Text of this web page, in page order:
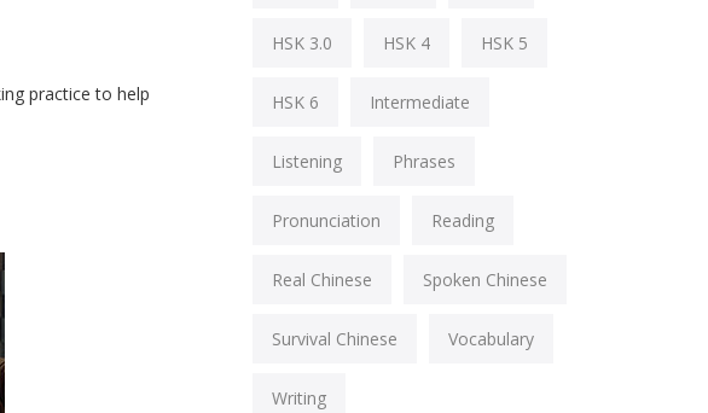
practice to help
HSK 3.0 HSK 4 HSK 5
HSK 6 Intermediate
Listening Phrases
Pronunciation Reading
Real Chinese Spoken Chinese
Survival Chinese Vocabulary
Writing